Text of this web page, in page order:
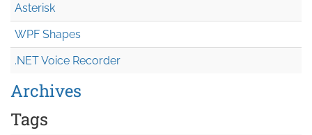
Asterisk
WPF Shapes
.NET Voice Recorder
Archives
Tags